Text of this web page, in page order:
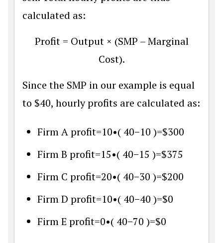
calculated as:
Profit = Output × (SMP – Marginal
Cost).
Since the SMP in our example is equal
to $40, hourly profits are calculated as:
Firm A profit=10•( 40−10 )=$300
Firm B profit=15•( 40−15 )=$375
Firm C profit=20•( 40−30 )=$200
Firm D profit=10•( 40−40 )=$0
Firm E profit=0•( 40−70 )=$0